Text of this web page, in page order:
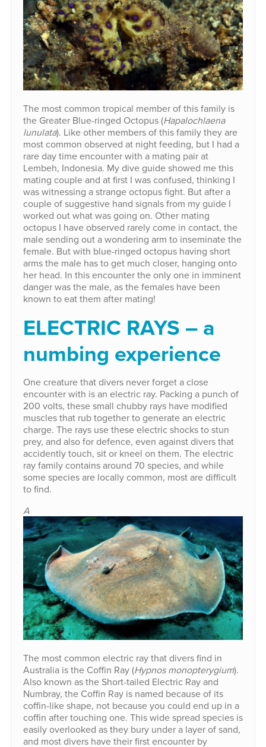
The most common tropical member of this family is
the Greater Blue-ringed Octopus (Hapalochlaena
lunulata). Like other members of this family they are
most common observed at night feeding, but I had a
rare day time encounter with a mating pair at
Lembeh, Indonesia. My dive guide showed me this
mating couple and at first I was confused, thinking I
was witnessing a strange octopus fight. But after a
couple of suggestive hand signals from my guide I
worked out what was going on. Other mating
octopus I have observed rarely come in contact, the
male sending out a wondering arm to inseminate the
female. But with blue-ringed octopus having short
arms the male has to get much closer, hanging onto
her head. In this encounter the only one in imminent
danger was the male, as the females have been
known to eat them after mating!
ELECTRIC RAYS – a
numbing experience
One creature that divers never forget a close
encounter with is an electric ray. Packing a punch of
200 volts, these small chubby rays have modified
muscles that rub together to generate an electric
charge. The rays use these electric shocks to stun
prey, and also for defence, even against divers that
accidently touch, sit or kneel on them. The electric
ray family contains around 70 species, and while
some species are locally common, most are difficult
to find.
A
The most common electric ray that divers find in
Australia is the Coffin Ray (Hypnos monopterygium).
Also known as the Short-tailed Electric Ray and
Numbray, the Coffin Ray is named because of its
coffin-like shape, not because you could end up in a
coffin after touching one. This wide spread species is
easily overlooked as they bury under a layer of sand,
and most divers have their first encounter by